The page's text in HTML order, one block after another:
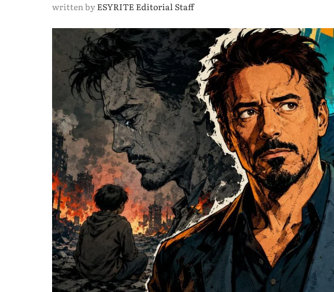
written by ESYRITE Editorial Staff